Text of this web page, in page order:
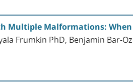
Multiple Malformations:
Frumkin PhD, Benjamin Bar-